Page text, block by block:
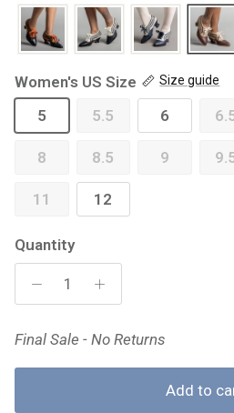
Women's US Size Size guide
5 5.5 6
8 8.5 9
11 12
Quantity
Final Sale - No Returns
Add to